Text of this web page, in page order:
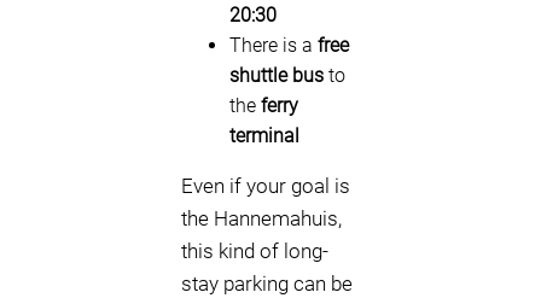
20:30
There is a free
shuttle bus to
the ferry
terminal
Even if your goal is
the Hannemahuis,
this kind of long-
stay parking can be